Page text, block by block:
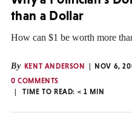
than a Dollar
How can $1 be worth more
By KENT ANDERSON
NOV 6,
0 COMMENTS
TIME TO READ: < 1 MIN